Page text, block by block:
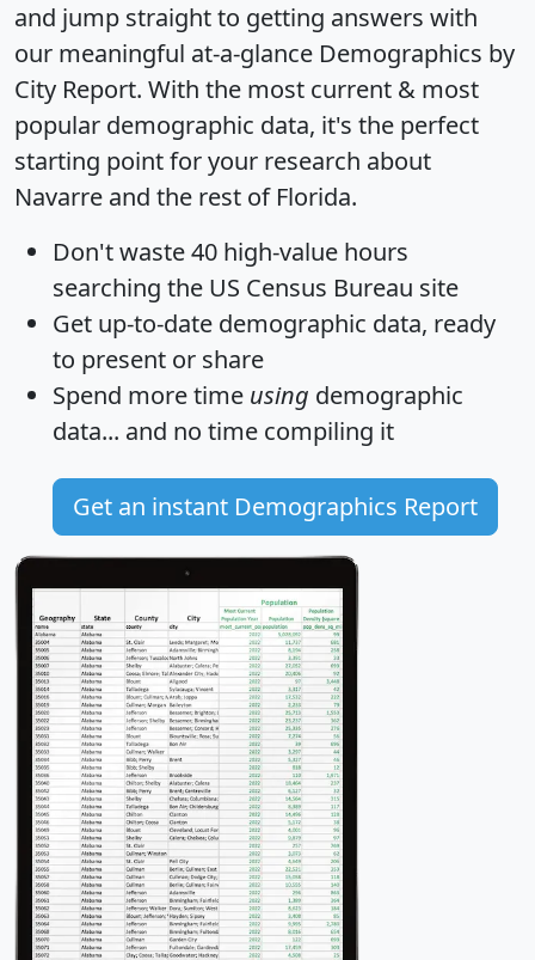
and jump straight to getting answers with
our meaningful at-a-glance Demographics by
City Report. With the most current & most
popular demographic data, it's the perfect
starting point for your research about
Navarre and the rest of Florida.
Don't waste 40 high-value hours
searching the US Census Bureau site
Get up-to-date demographic data, ready
to present or share
Spend more time using demographic
data... and no time compiling it
Get an instant Demographics Report